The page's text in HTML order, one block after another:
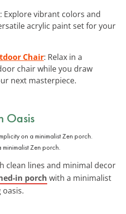
: Explore vibrant colors and
acrylic paint set for your
Chair: Relax in a
chair while you draw
next masterpiece.
Oasis
Zen porch.
clean lines and minimal decor
in porch with a minimalist
oasis.